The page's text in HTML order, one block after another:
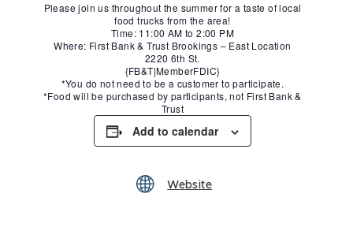
Please join us throughout the summer for a taste of local
food trucks from the area!
Time: 11:00 AM to 2:00 PM
Where: First Bank & Trust Brookings – East Location
2220 6th St.
{FB&T|MemberFDIC}
*You do not need to be a customer to participate.
*Food will be purchased by participants, not First Bank &
Trust
Add to calendar
Website